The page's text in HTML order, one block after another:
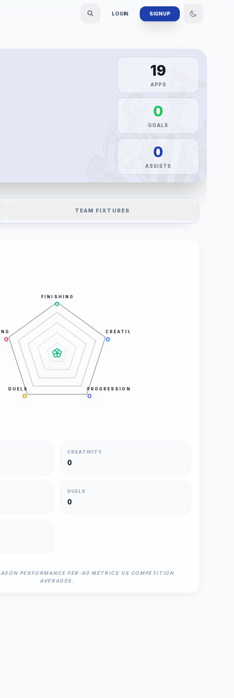
LOGIN SIGN UP
19
APPS
0
GOALS
0
ASSISTS
TEAM FIXTURES
FINISHING
0
CREATIVITY
0
PROGRESSION
0
DUELS
0
0
CREATIVITY
0
DUELS
0
PERFORMANCE PER-90 METRICS VS COMPETITION
AVERAGES.